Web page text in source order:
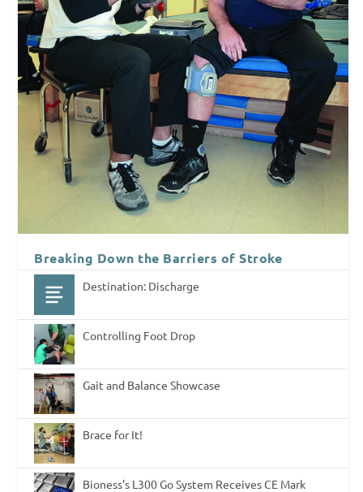
Breaking Down the Barriers of Stroke
Destination: Discharge
Controlling Foot Drop
Gait and Balance Showcase
Brace for It!
Bioness’s L300 Go System Receives CE Mark